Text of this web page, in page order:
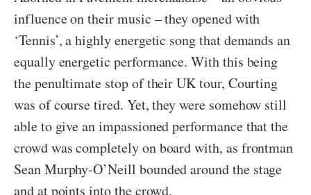
influence on their music – they opened with
‘Tennis’, a highly energetic song that demands an
equally energetic performance. With this being
the penultimate stop of their UK tour, Courting
was of course tired. Yet, they were somehow still
able to give an impassioned performance that the
crowd was completely on board with, as frontman
Sean Murphy-O’Neill bounded around the stage
and at points into the crowd.